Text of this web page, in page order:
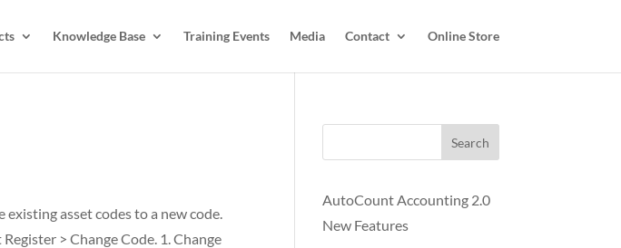
Knowledge Base Training Events Media Contact Online Store
asset codes to a new code.
> Change Code. 1. Change
Search
AutoCount Accounting 2.0
New Features